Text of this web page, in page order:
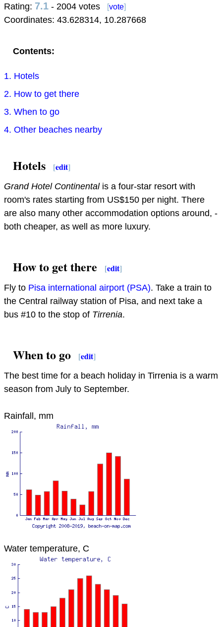
Rating: 7.1 - 2004 votes [vote]
Coordinates: 43.628314, 10.287668
Contents:
1. Hotels
2. How to get there
3. When to go
4. Other beaches nearby
Hotels [edit]
Grand Hotel Continentalis a four-star resort with
room's rates starting from US$150 per night. There
are also many other accommodation options around, -
both cheaper, as well as more luxury.
How to get there [edit]
Fly to Pisa international airport (PSA). Take a train to
the Central railway station of Pisa, and next take a
bus #10 to the stop of Tirrenia.
When to go [edit]
The best time for a beach holiday in Tirrenia is a warm
season from July to September.
Rainfall, mm
Water temperature, C